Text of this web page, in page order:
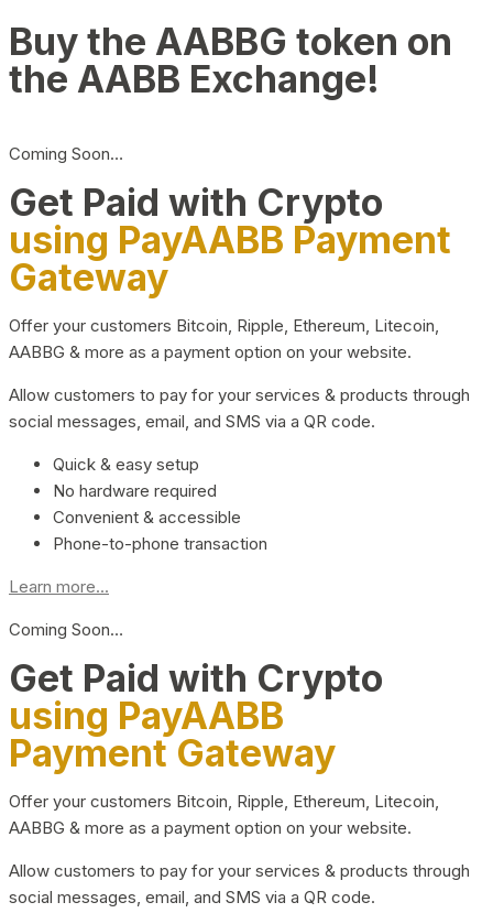
Buy the AABBG token on
the AABB Exchange!
Coming Soon…
Get Paid with Crypto
using PayAABB Payment
Gateway
Offer your customers Bitcoin, Ripple, Ethereum, Litecoin,
AABBG & more as a payment option on your website.
Allow customers to pay for your services & products through
social messages, email, and SMS via a QR code.
Quick & easy setup
No hardware required
Convenient & accessible
Phone-to-phone transaction
Learn more...
Coming Soon…
Get Paid with Crypto
using PayAABB
Payment Gateway
Offer your customers Bitcoin, Ripple, Ethereum, Litecoin,
AABBG & more as a payment option on your website.
Allow customers to pay for your services & products through
social messages, email, and SMS via a QR code.